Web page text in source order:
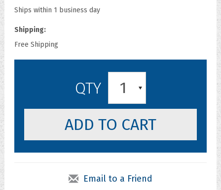
Ships within 1 business day
Shipping:
Free Shipping
QTY 1
Email to a Friend